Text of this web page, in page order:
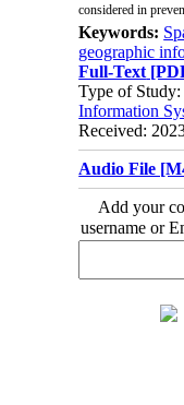
considered in
Keywords:
geographic
Full-Text
Type of
Information
Received:
Audio File
Add your
username or